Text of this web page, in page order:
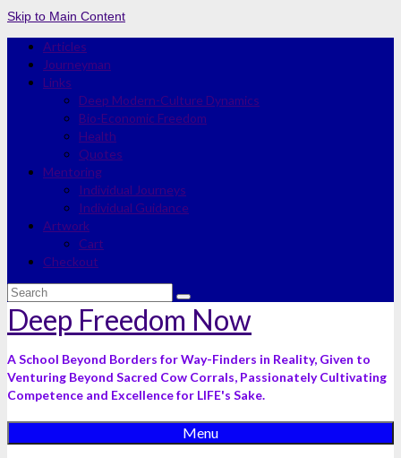
Skip to Main Content
Articles
Journeyman
Links
Deep Modern-Culture Dynamics
Bio-Economic Freedom
Health
Quotes
Mentoring
Individual Journeys
Individual Guidance
Artwork
Cart
Checkout
Search
for:
Deep Freedom Now
A School Beyond Borders for Way-Finders in Reality, Given to
Venturing Beyond Sacred Cow Corrals, Passionately Cultivating
Competence and Excellence for LIFE's Sake.
Menu